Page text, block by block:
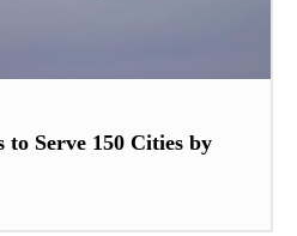
to Serve 150 Cities by